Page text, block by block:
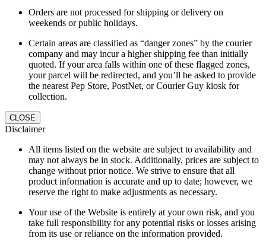
Orders are not processed for shipping or delivery on
weekends or public holidays.
Certain areas are classified as “danger zones” by the courier
company and may incur a higher shipping fee than initially
quoted. If your area falls within one of these flagged zones,
your parcel will be redirected, and you’ll be asked to provide
the nearest Pep Store, PostNet, or Courier Guy kiosk for
collection.
CLOSE
Disclaimer
All items listed on the website are subject to availability and
may not always be in stock. Additionally, prices are subject to
change without prior notice. We strive to ensure that all
product information is accurate and up to date; however, we
reserve the right to make adjustments as necessary.
Your use of the Website is entirely at your own risk, and you
take full responsibility for any potential risks or losses arising
from its use or reliance on the information provided.